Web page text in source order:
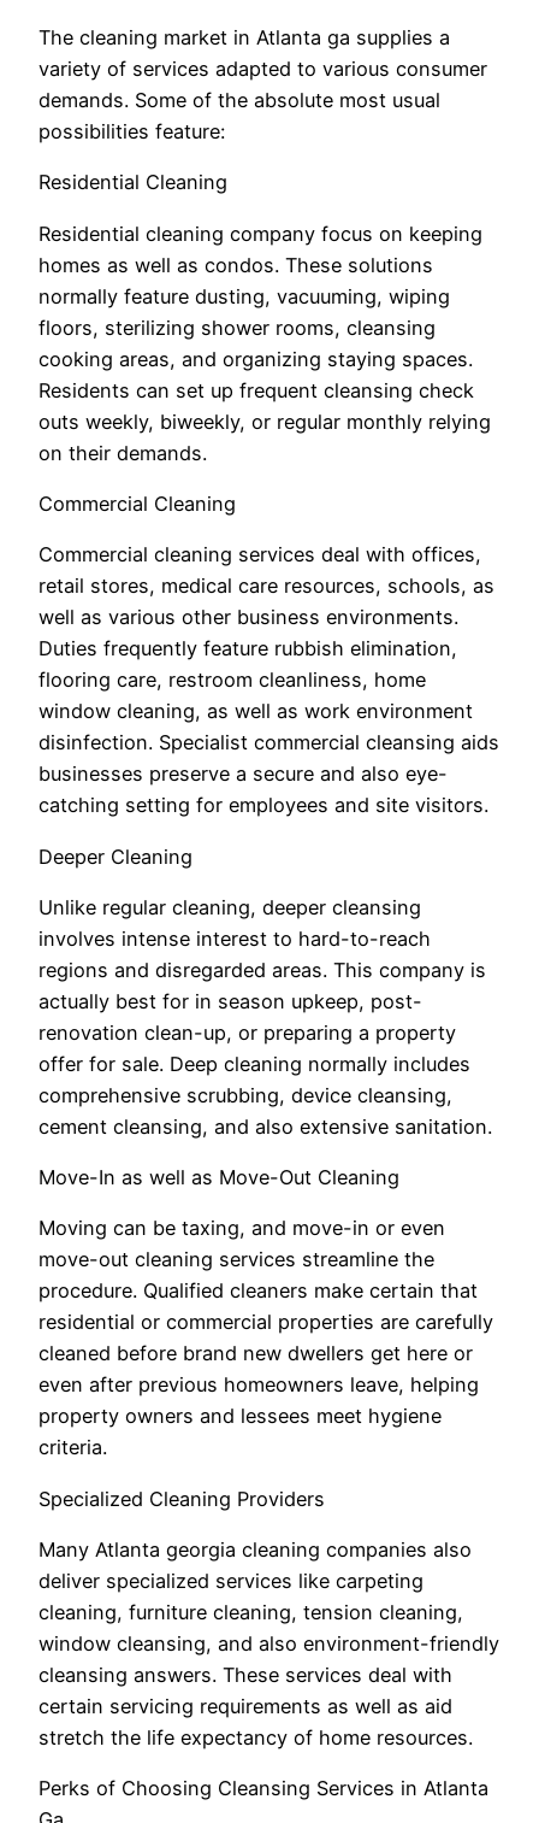
The cleaning market in Atlanta ga supplies a
variety of services adapted to various consumer
demands. Some of the absolute most usual
possibilities feature:
Residential Cleaning
Residential cleaning company focus on keeping
homes as well as condos. These solutions
normally feature dusting, vacuuming, wiping
floors, sterilizing shower rooms, cleansing
cooking areas, and organizing staying spaces.
Residents can set up frequent cleansing check
outs weekly, biweekly, or regular monthly relying
on their demands.
Commercial Cleaning
Commercial cleaning services deal with offices,
retail stores, medical care resources, schools, as
well as various other business environments.
Duties frequently feature rubbish elimination,
flooring care, restroom cleanliness, home
window cleaning, as well as work environment
disinfection. Specialist commercial cleansing aids
businesses preserve a secure and also eye-
catching setting for employees and site visitors.
Deeper Cleaning
Unlike regular cleaning, deeper cleansing
involves intense interest to hard-to-reach
regions and disregarded areas. This company is
actually best for in season upkeep, post-
renovation clean-up, or preparing a property
offer for sale. Deep cleaning normally includes
comprehensive scrubbing, device cleansing,
cement cleansing, and also extensive sanitation.
Move-In as well as Move-Out Cleaning
Moving can be taxing, and move-in or even
move-out cleaning services streamline the
procedure. Qualified cleaners make certain that
residential or commercial properties are carefully
cleaned before brand new dwellers get here or
even after previous homeowners leave, helping
property owners and lessees meet hygiene
criteria.
Specialized Cleaning Providers
Many Atlanta georgia cleaning companies also
deliver specialized services like carpeting
cleaning, furniture cleaning, tension cleaning,
window cleansing, and also environment-friendly
cleansing answers. These services deal with
certain servicing requirements as well as aid
stretch the life expectancy of home resources.
Perks of Choosing Cleansing Services in Atlanta